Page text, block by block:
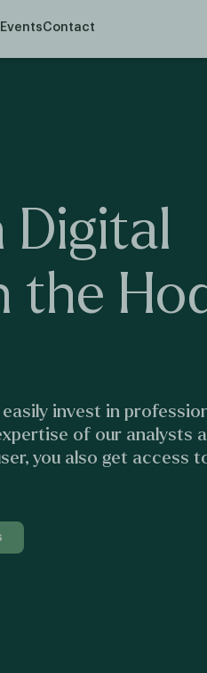
EventsContact
Digital
the
invest in
of our analysts
you also get access